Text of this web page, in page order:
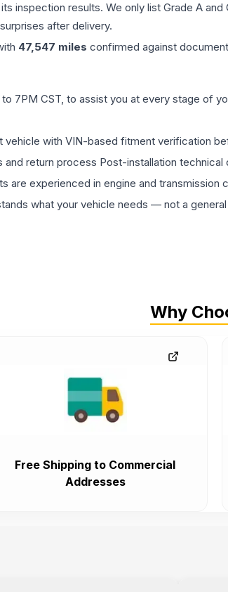
inspection results. We only list Grade A
after delivery.
47,547 miles confirmed against
7PM CST, to assist you at every stage of
vehicle with VIN-based fitment verification
return process Post-installation technical
are experienced in engine and transmission
what your vehicle needs — not a
Why
Free Shipping to Commercial
Addresses